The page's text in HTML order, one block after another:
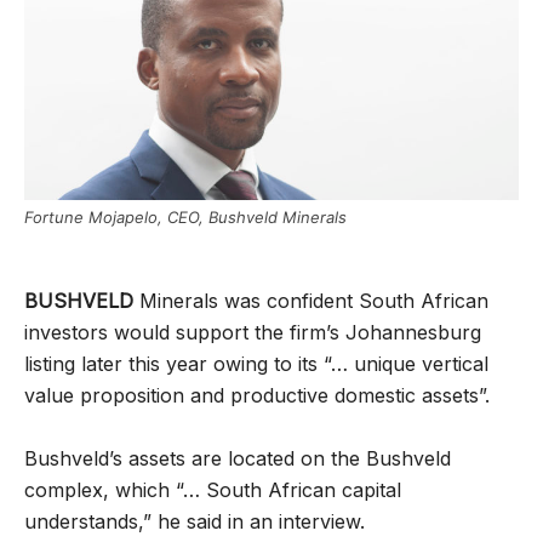
Fortune Mojapelo, CEO, Bushveld Minerals
BUSHVELD Minerals was confident South African
investors would support the firm’s Johannesburg
listing later this year owing to its “… unique vertical
value proposition and productive domestic assets”.
Bushveld’s assets are located on the Bushveld
complex, which “… South African capital
understands,” he said in an interview.